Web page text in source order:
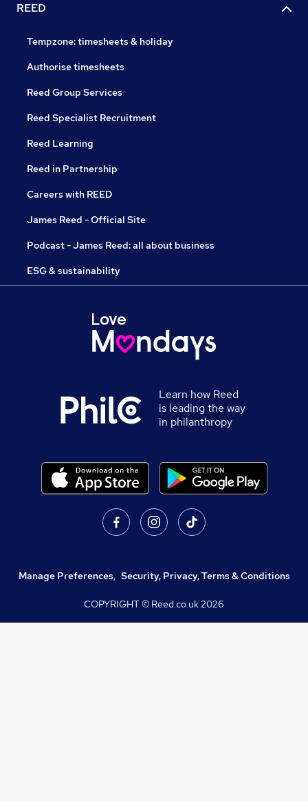
REED
Tempzone: timesheets & holiday
Authorise timesheets
Reed Group Services
Reed Specialist Recruitment
Reed Learning
Reed in Partnership
Careers with REED
James Reed - Official Site
Podcast - James Reed: all about business
ESG & sustainability
Learn how Reed
is leading the way
in philanthropy
Manage Preferences, Security, Privacy, Terms & Conditions
COPYRIGHT © Reed.co.uk2026